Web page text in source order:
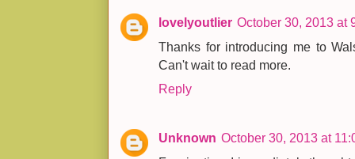
lovelyoutlier October 30, 2013 at
Thanks for introducing me to
Can't wait to read more.
Reply
Unknown October 30, 2013 at